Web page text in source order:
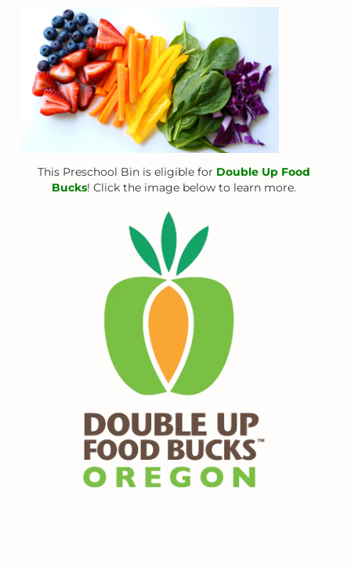
This Preschool Bin is eligible for Double Up Food
Bucks! Click the image below to learn more.